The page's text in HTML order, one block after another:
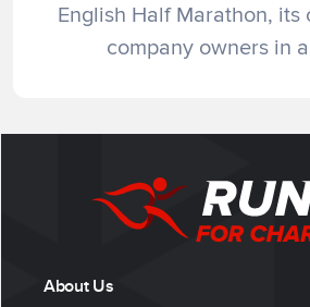
English Half Marathon, its
company owners in
About Us